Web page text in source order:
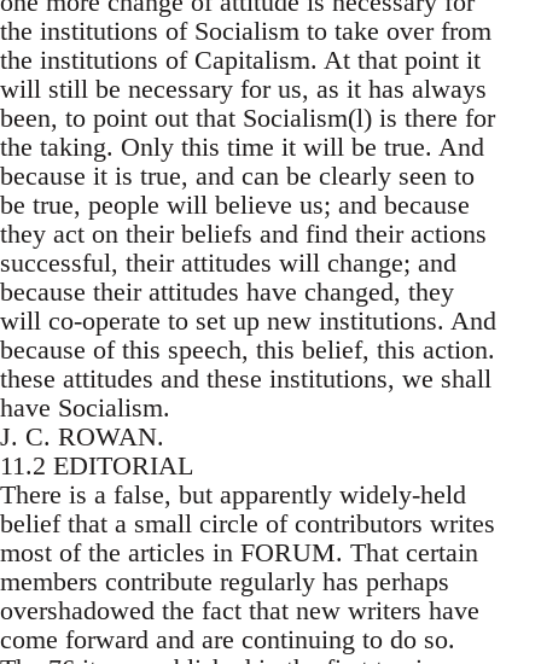
the institutions of Socialism to take over from
the institutions of Capitalism. At that point it
will still be necessary for us, as it has always
been, to point out that Socialism(l) is there for
the taking. Only this time it will be true. And
because it is true, and can be clearly seen to
be true, people will believe us; and because
they act on their beliefs and find their actions
successful, their attitudes will change; and
because their attitudes have changed, they
will co-operate to set up new institutions. And
because of this speech, this belief, this action.
these attitudes and these institutions, we shall
have Socialism.
J. C. ROWAN.
11.2 EDITORIAL
There is a false, but apparently widely-held
belief that a small circle of contributors writes
most of the articles in FORUM. That certain
members contribute regularly has perhaps
overshadowed the fact that new writers have
come forward and are continuing to do so.